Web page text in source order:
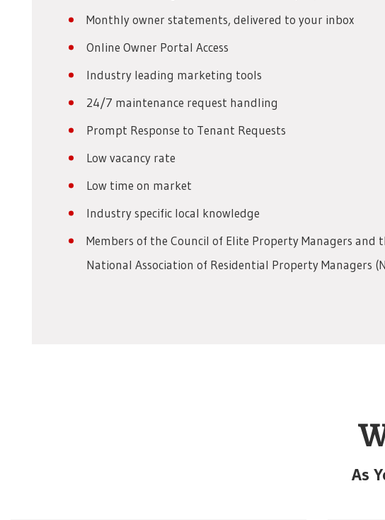
Monthly owner statements, delivered to your inbox
Online Owner Portal Access
Industry leading marketing tools
24/7 maintenance request handling
Prompt Response to Tenant Requests
Low vacancy rate
Low time on market
Industry specific local knowledge
Members of the Council of Elite Property Managers and
National Association of Residential Property Managers
As